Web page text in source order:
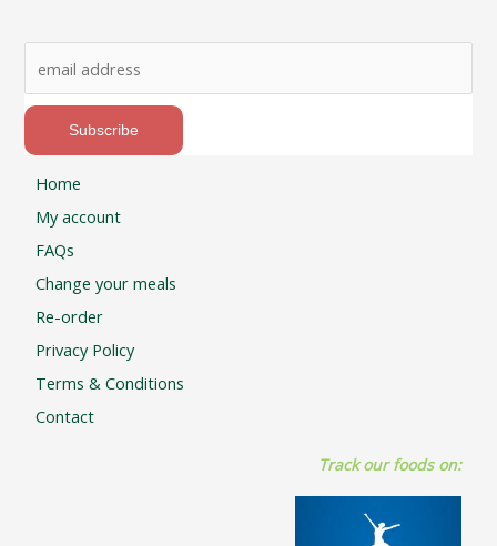
Home
My account
FAQs
Change your meals
Re-order
Privacy Policy
Terms & Conditions
Contact
Track our foods on: